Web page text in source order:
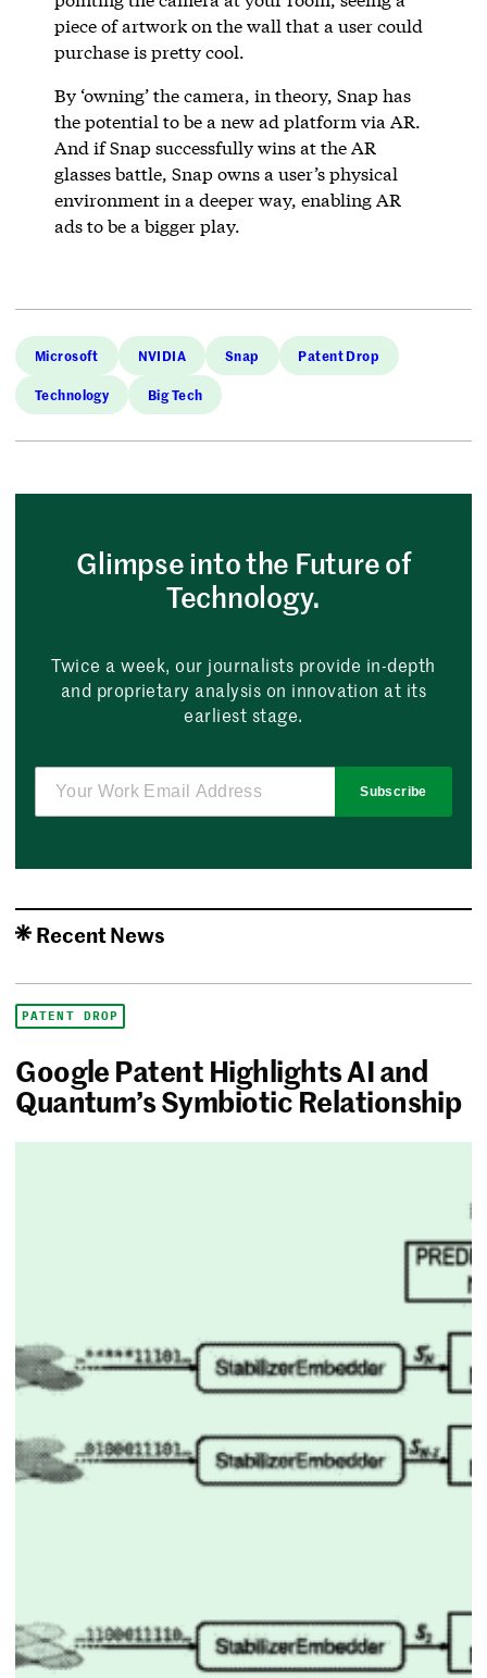
piece of artwork on the wall that a user could
purchase is pretty cool.
By ‘owning’ the camera, in theory, Snap has
the potential to be a new ad platform via AR.
And if Snap successfully wins at the AR
glasses battle, Snap owns a user’s physical
environment in a deeper way, enabling AR
ads to be a bigger play.
Microsoft NVIDIA Snap Patent Drop
Technology Big Tech
Glimpse into the Future of
Technology.
Twice a week, our journalists provide in-depth
and proprietary analysis on innovation at its
earliest stage.
Subscribe
Recent News
PATENT DROP
Google Patent Highlights AI and
Quantum’s Symbiotic Relationship